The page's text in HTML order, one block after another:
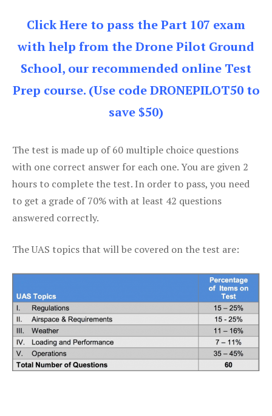
Click Here to pass the Part 107 exam
with help from the Drone Pilot Ground
School, our recommended online Test
Prep course. (Use code DRONEPILOT50 to
save $50)
The test is made up of 60 multiple choice questions
with one correct answer for each one. You are given 2
hours to complete the test. In order to pass, you need
to get a grade of 70% with at least 42 questions
answered correctly.
The UAS topics that will be covered on the test are: